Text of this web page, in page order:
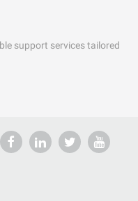
support services tailored